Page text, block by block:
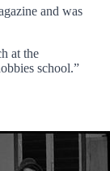
and was
at the
school.”